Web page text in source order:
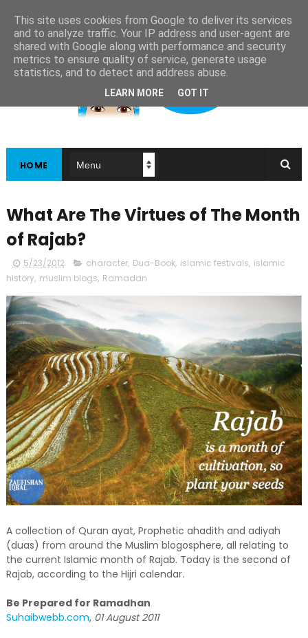
HOME
What Are The Virtues of The Month
of Rajab?
5/23/2012 character, Dua-Book, islamic festivals, islamic
history, muslim blogs, Ramadan
A collection of Quran ayat, Prophetic ahadith and adiyah
(duas) from around the Muslim blogosphere, all relating to
the current Islamic month of Rajab. Today is the second of
Rajab, according to the Hijri calendar.
Be Prepared for Ramadhan
Suhaibwebb.com, 01 August 2011
This site uses cookies from Google to deliver its services
and to analyze traffic. Your IP address and user-agent are
shared with Google along with performance and security
metrics to ensure quality of service, generate usage
statistics, and to detect and address abuse.
LEARN MORE GOT IT